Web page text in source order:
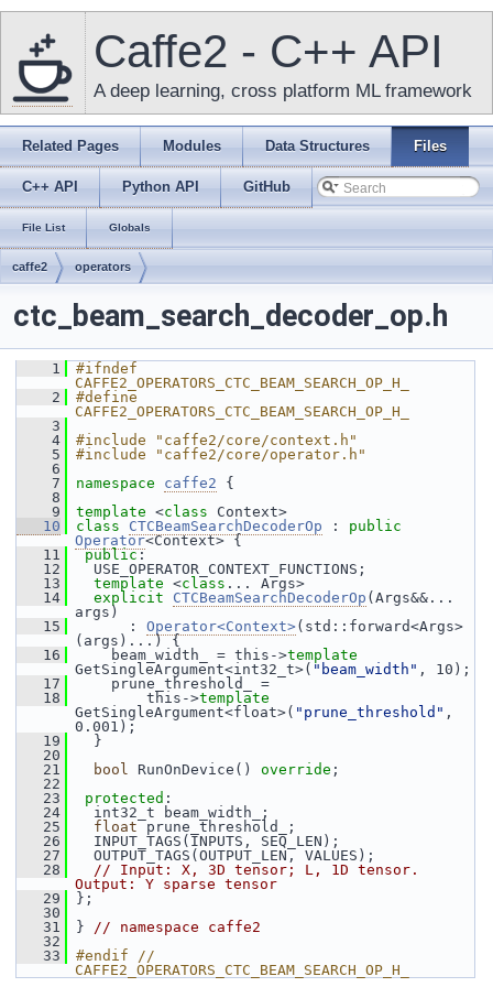
Caffe2 - C++ API
A deep learning, cross platform ML framework
Related Pages Modules Data Structures Files
C++ API Python API GitHub
File List Globals
caffe2 operators
ctc_beam_search_decoder_op.h
    1
#ifndef
CAFFE2_OPERATORS_CTC_BEAM_SEARCH_OP_H_
    2
#define
CAFFE2_OPERATORS_CTC_BEAM_SEARCH_OP_H_
    3
    4
#include "caffe2/core/context.h"
    5
#include "caffe2/core/operator.h"
    6
    7
namespace caffe2 {
    8
    9
template <class Context>
   10
class CTCBeamSearchDecoderOp : public
Operator<Context> {
   11
public:
   12
USE_OPERATOR_CONTEXT_FUNCTIONS;
   13
template <class ... Args>
   14
explicit CTCBeamSearchDecoderOp (Args&&...
args)
   15
: Operator<Context>(std::forward<Args>
(args)...) {
   16
beam_width_ = this->template
GetSingleArgument<int32_t>( "beam_width" , 10);
   17
prune_threshold_ =
   18
this->template
GetSingleArgument<float>( "prune_threshold" ,
0.001);
   19
}
   20
   21
bool RunOnDevice() override ;
   22
   23
protected :
   24
int32_t beam_width_;
   25
float prune_threshold_;
   26
INPUT_TAGS(INPUTS, SEQ_LEN);
   27
OUTPUT_TAGS(OUTPUT_LEN, VALUES);
   28
// Input: X, 3D tensor; L, 1D tensor.
Output: Y sparse tensor
   29
};
   30
   31
} // namespace caffe2
   32
   33
#endif //
CAFFE2_OPERATORS_CTC_BEAM_SEARCH_OP_H_